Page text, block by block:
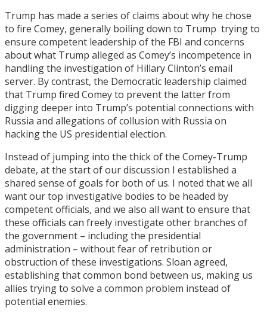
Trump has made a series of claims about why he chose
to fire Comey, generally boiling down to Trump trying to
ensure competent leadership of the FBI and concerns
about what Trump alleged as Comey’s incompetence in
handling the investigation of Hillary Clinton’s email
server. By contrast, the Democratic leadership claimed
that Trump fired Comey to prevent the latter from
digging deeper into Trump’s potential connections with
Russia and allegations of collusion with Russia on
hacking the US presidential election.
Instead of jumping into the thick of the Comey-Trump
debate, at the start of our discussion I established a
shared sense of goals for both of us. I noted that we all
want our top investigative bodies to be headed by
competent officials, and we also all want to ensure that
these officials can freely investigate other branches of
the government – including the presidential
administration – without fear of retribution or
obstruction of these investigations. Sloan agreed,
establishing that common bond between us, making us
allies trying to solve a common problem instead of
potential enemies.